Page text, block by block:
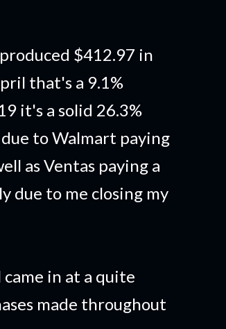
$412.97 in
that's a 9.1%
it's a solid 26.3%
to Walmart paying
as Ventas paying a
due to me closing my
in at a quite
made throughout